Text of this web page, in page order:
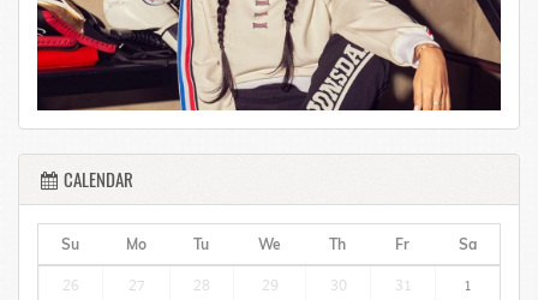
CALENDAR
Su Mo Tu We Th Fr Sa
26 27 28 29 30 31 1